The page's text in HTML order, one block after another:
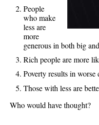
People
who make
less are
more
generous in both big
Rich people are more
Poverty results in
Those with less are
Who would have thought?